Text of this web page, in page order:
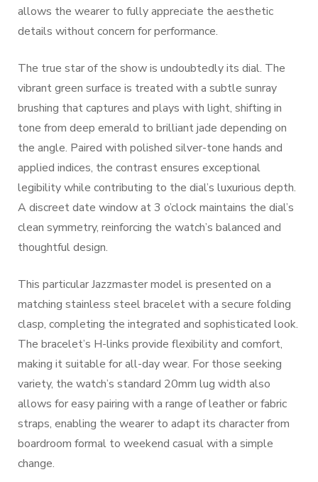
allows the wearer to fully appreciate the aesthetic
details without concern for performance.
The true star of the show is undoubtedly its dial. The
vibrant green surface is treated with a subtle sunray
brushing that captures and plays with light, shifting in
tone from deep emerald to brilliant jade depending on
the angle. Paired with polished silver-tone hands and
applied indices, the contrast ensures exceptional
legibility while contributing to the dial’s luxurious depth.
A discreet date window at 3 o’clock maintains the dial’s
clean symmetry, reinforcing the watch’s balanced and
thoughtful design.
This particular Jazzmaster model is presented on a
matching stainless steel bracelet with a secure folding
clasp, completing the integrated and sophisticated look.
The bracelet’s H-links provide flexibility and comfort,
making it suitable for all-day wear. For those seeking
variety, the watch’s standard 20mm lug width also
allows for easy pairing with a range of leather or fabric
straps, enabling the wearer to adapt its character from
boardroom formal to weekend casual with a simple
change.